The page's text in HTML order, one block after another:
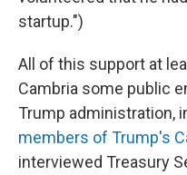
startup.")
All of this support at
Cambria some public
Trump administration,
members of Trump's
interviewed Treasury